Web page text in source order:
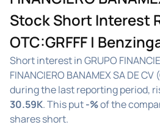
Stock Short Interest
OTC:GRFFF |
Short interest in GRUPO
FINANCIERO BANAMEX SA DE
during the last reporting period,
30.59K. This put-%of the
shares short.